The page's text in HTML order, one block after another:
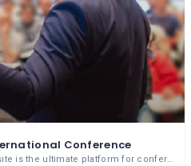
Conference
All International Conference Website is the ultimate platform for conference enthusiasts.